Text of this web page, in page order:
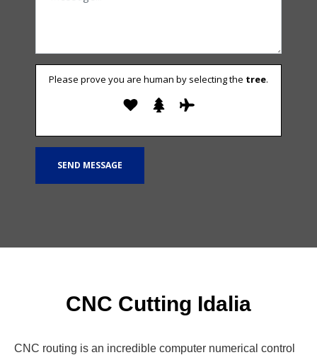
Please prove you are human by selecting the tree.
CNC Cutting Idalia
CNC routing is an incredible computer numerical control